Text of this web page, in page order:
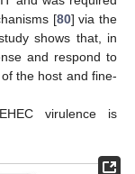
[80] via the
shows that, in
and respond to
the host and fine-
virulence is